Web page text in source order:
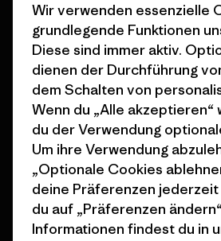
Newsletter-Anmeldung
Um Produkthighlights, spannende
über Aktivismus, Veranstaltungen
E-Mail-Adresse
Durch Klicken auf die Anmelden Taste,
einverstanden, dass Patagonia meine E-
und mir E-Mails für Produkt-Highlights,
Informationen über Aktivismus,
Wir verwenden essenzielle
grundlegende Funktionen
Diese sind immer aktiv.
dienen der Durchführung
dem Schalten von
Wenn du „Alle akzeptieren“
du der Verwendung
Um ihre Verwendung
„Optionale Cookies
deine Präferenzen
du auf „Präferenzen
Informationen findest du in